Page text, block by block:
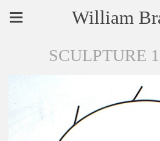
William
SCULPTURE